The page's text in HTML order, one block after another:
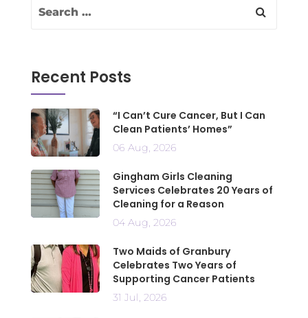
Recent Posts
“I Can’t Cure Cancer, But I Can
Clean Patients’ Homes”
06 Aug, 2026
Gingham Girls Cleaning
Services Celebrates 20 Years of
Cleaning for a Reason
04 Aug, 2026
Two Maids of Granbury
Celebrates Two Years of
Supporting Cancer Patients
31 Jul, 2026